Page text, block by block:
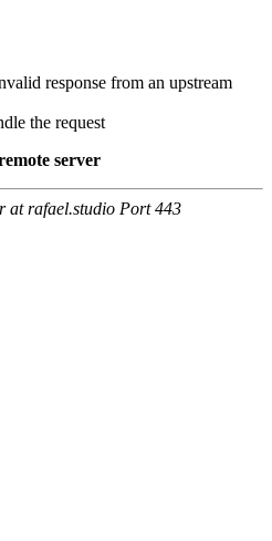
response from an upstream
the request
server
at rafael.studio Port 443